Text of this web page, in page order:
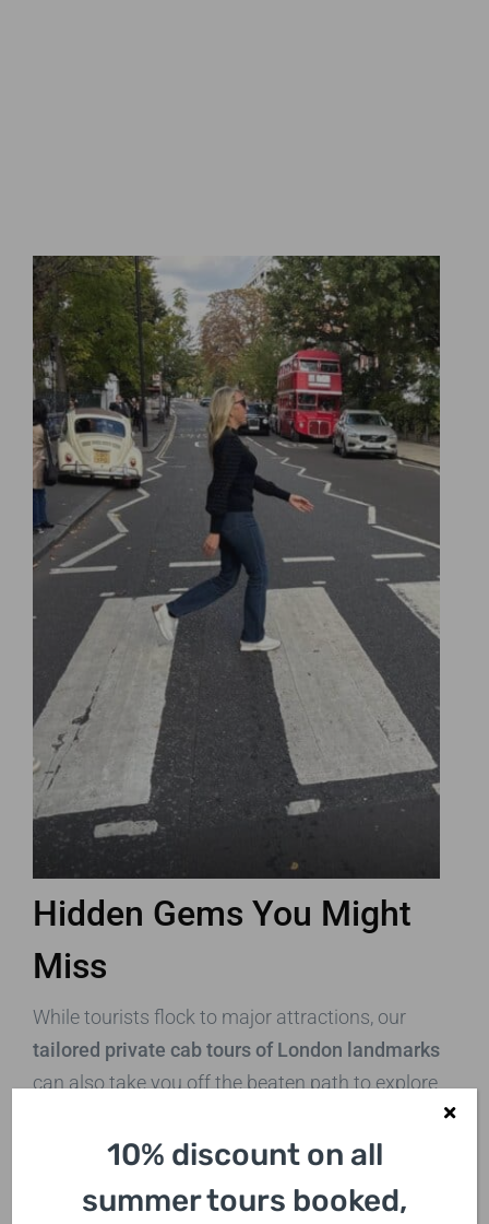
Hidden Gems You Might
Miss
While tourists flock to major attractions, our
tailored private cab tours of London landmarks
can also take you off the beaten path to explore
Leadenhall Market:A beautiful covered
market dating back to the 14th century,
10% discount on all
summer tours booked,